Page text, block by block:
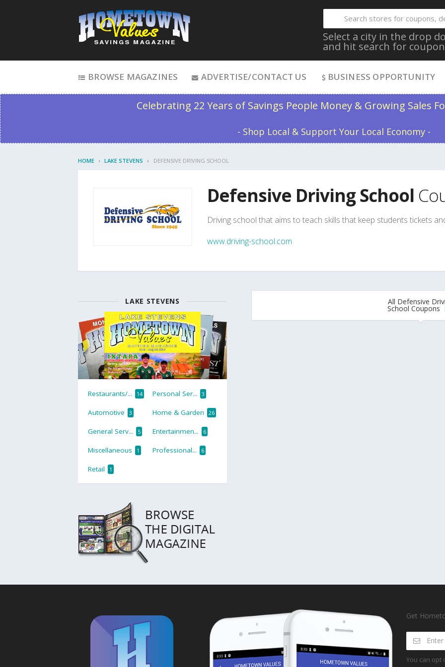
Select a city in the drop
and hit search for
BROWSE MAGAZINES ADVERTISE/CONTACT US BUSINESS OPPORTUNITY
Celebrating 22 Years of Savings People Money & Growing Sales
- Shop Local & Support Your Local Economy -
HOME LAKE STEVENS DEFENSIVE DRIVING SCHOOL
Defensive Driving School
Driving school that aims to teach skills that keep students tickets
www.driving-school.com
All Defensive
School Coupons
LAKE STEVENS
Restaurants/... 14 Personal Ser... 3
Automotive 3 Home & Garden 26
General Serv... 5 Entertainmen... 6
Miscellaneous 1 Professional... 6
Retail 1
Get
You can opt